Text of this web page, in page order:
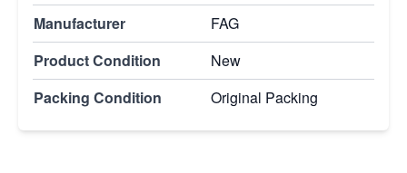
Manufacturer
FAG
Product Condition
New
Packing Condition
Original Packing